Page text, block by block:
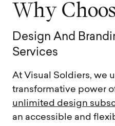
Why Choos
Design And Brandi
Services
At Visual Soldiers, we
transformative power
unlimited design
an accessible and